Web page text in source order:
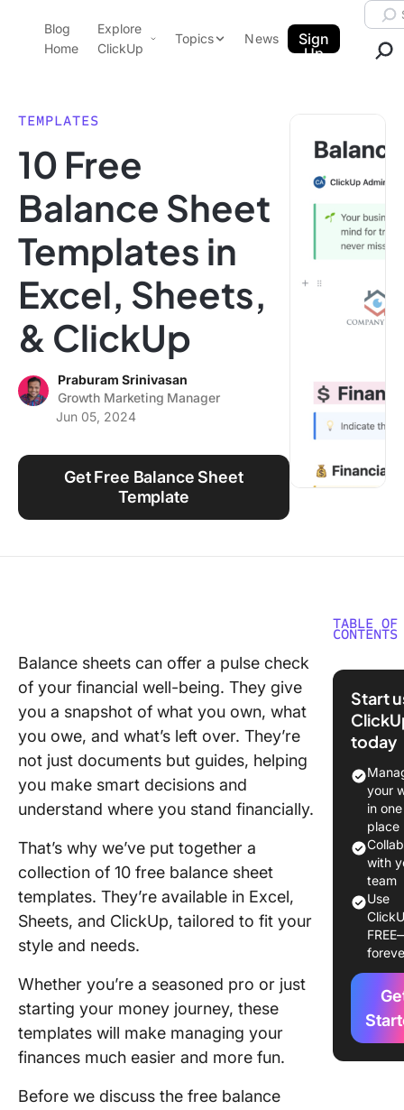
ClickUp Blog
Blog
Home
Explore
ClickUp
Pricing
Templates
Features
Use Cases
Integrations
Topics
Data Insights
Note Taking
Productivity
Project Management
Time Management
Using ClickUp
News
Sign
Up
TEMPLATES
10 Free
Balance Sheet
Templates in
Excel, Sheets,
& ClickUp
Praburam Srinivasan
Growth Marketing Manager
Jun 05, 2024
Get Free Balance Sheet
Template
Balance sheets can offer a pulse check
of your financial well-being. They give
you a snapshot of what you own, what
you owe, and what’s left over. They’re
not just documents but guides, helping
you make smart decisions and
understand where you stand financially.
That’s why we’ve put together a
collection of 10 free balance sheet
templates. They’re available in Excel,
Sheets, and ClickUp, tailored to fit your
style and needs.
Whether you’re a seasoned pro or just
starting your money journey, these
templates will make managing your
finances much easier and more fun.
Before we discuss the free balance
TABLE OF
CONTENTS
What
What
Good
Sheet
10
Sheet
Use
1.
2.
Start
today
your
in one
place
with
team
Use